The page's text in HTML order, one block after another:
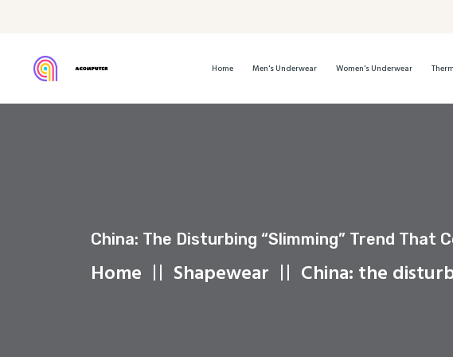
Home Men's Underwear Women's Underwear
China: The Disturbing “slimming” Trend That
Home Shapewear China: the